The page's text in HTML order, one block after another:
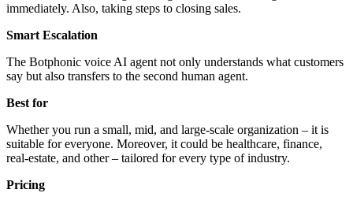
immediately. Also, taking steps to closing sales.
Smart Escalation
The Botphonic voice AI agent not only understands what customers
say but also transfers to the second human agent.
Best for
Whether you run a small, mid, and large-scale organization – it is
suitable for everyone. Moreover, it could be healthcare, finance,
real-estate, and other – tailored for every type of industry.
Pricing